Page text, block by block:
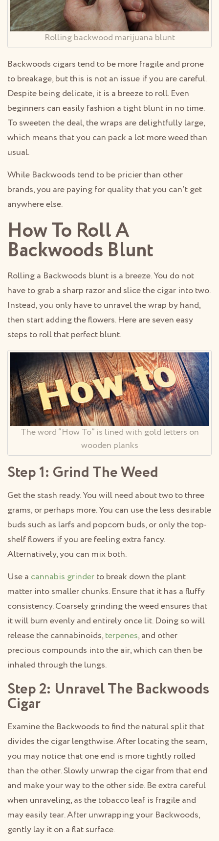
Rolling backwood marijuana blunt
Backwoods cigars tend to be more fragile and prone
to breakage, but this is not an issue if you are careful.
Despite being delicate, it is a breeze to roll. Even
beginners can easily fashion a tight blunt in no time.
To sweeten the deal, the wraps are delightfully large,
which means that you can pack a lot more weed than
usual.
While Backwoods tend to be pricier than other
brands, you are paying for quality that you can’t get
anywhere else.
How To Roll A
Backwoods Blunt
Rolling a Backwoods blunt is a breeze. You do not
have to grab a sharp razor and slice the cigar into two.
Instead, you only have to unravel the wrap by hand,
then start adding the flowers. Here are seven easy
steps to roll that perfect blunt.
The word “How To” is lined with gold letters on
wooden planks
Step 1: Grind The Weed
Get the stash ready. You will need about two to three
grams, or perhaps more. You can use the less desirable
buds such as larfs and popcorn buds, or only the top-
shelf flowers if you are feeling extra fancy.
Alternatively, you can mix both.
Use a cannabis grinderto break down the plant
matter into smaller chunks. Ensure that it has a fluffy
consistency. Coarsely grinding the weed ensures that
it will burn evenly and entirely once lit. Doing so will
release the cannabinoids,terpenes, and other
precious compounds into the air, which can then be
inhaled through the lungs.
Step 2: Unravel The Backwoods
Cigar
Examine the Backwoods to find the natural split that
divides the cigar lengthwise. After locating the seam,
you may notice that one end is more tightly rolled
than the other. Slowly unwrap the cigar from that end
and make your way to the other side. Be extra careful
when unraveling, as the tobacco leaf is fragile and
may easily tear. After unwrapping your Backwoods,
gently lay it on a flat surface.